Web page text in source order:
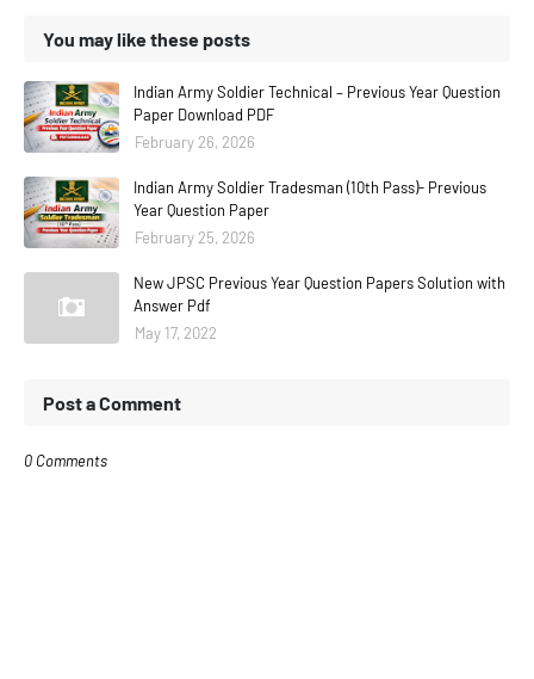
You may like these posts
Indian Army Soldier Technical – Previous Year Question
Paper Download PDF
February 26, 2026
Indian Army Soldier Tradesman (10th Pass)- Previous
Year Question Paper
February 25, 2026
New JPSC Previous Year Question Papers Solution with
Answer Pdf
May 17, 2022
Post a Comment
0 Comments